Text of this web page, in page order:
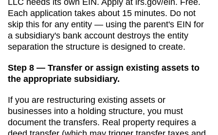
Each application takes about 15 minutes. Do not
skip this for any entity — using the parent's EIN for
a subsidiary's bank account destroys the entity
separation the structure is designed to create.
Step 8 — Transfer or assign existing assets to
the appropriate subsidiary.
If you are restructuring existing assets or
businesses into a holding structure, you must
document the transfers. Real property requires a